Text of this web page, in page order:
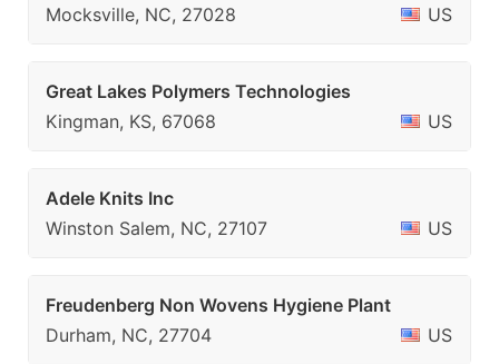
Mocksville, NC, 27028 US
Great Lakes Polymers Technologies
Kingman, KS, 67068
US
Adele Knits Inc
Winston Salem, NC, 27107
US
Freudenberg Non Wovens Hygiene Plant
Durham, NC, 27704
US